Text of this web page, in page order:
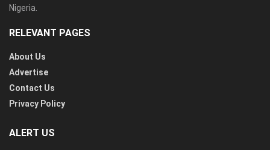
Nigeria.
RELEVANT PAGES
About Us
Advertise
Contact Us
Privacy Policy
ALERT US